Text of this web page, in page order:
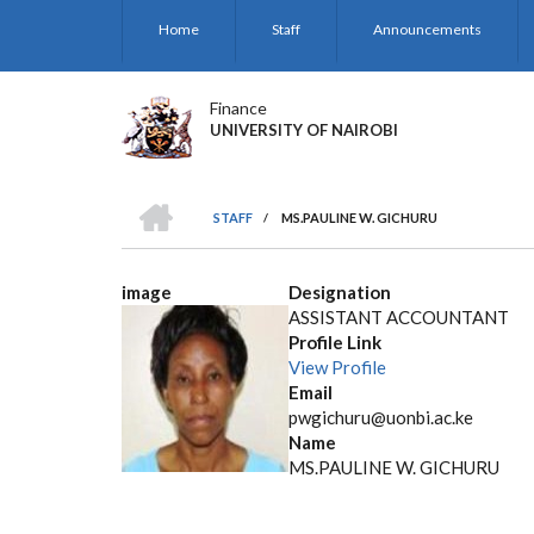
Home Staff Announcements
Finance
UNIVERSITY OF NAIROBI
BREADCRUMB
STAFF
/ MS.PAULINE W. GICHURU
image
Designation
ASSISTANT ACCOUNTANT
Profile Link
View Profile
Email
pwgichuru@uonbi.ac.ke
Name
MS.PAULINE W. GICHURU